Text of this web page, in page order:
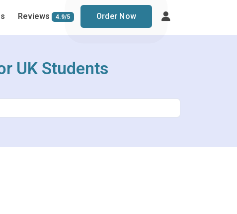
Reviews 4.9/5 Order Now
UK Students